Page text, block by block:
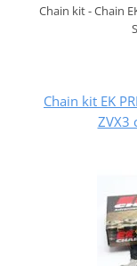
Chain kit - Chain
Chain kit EK
ZVX3